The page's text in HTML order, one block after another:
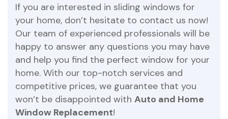
If you are interested in sliding windows for
your home, don’t hesitate to contact us now!
Our team of experienced professionals will be
happy to answer any questions you may have
and help you find the perfect window for your
home. With our top-notch services and
competitive prices, we guarantee that you
won’t be disappointed with Auto and Home
Window Replacement!